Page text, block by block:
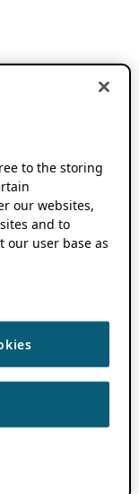
to the storing
our websites,
and to
user base as